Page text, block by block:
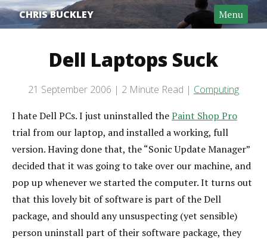
CHRIS BUCKLEY Menu
Dell Laptops Suck
21 September 2006 2 Minute Read
Computing
I hate Dell PCs. I just uninstalled thePaint Shop Pro
trial from our laptop, and installed a working, full
version. Having done that, the “Sonic Update Manager”
decided that it was going to take over our machine, and
pop up whenever we started the computer. It turns out
that this lovely bit of software is part of the Dell
package, and should any unsuspecting (yet sensible)
person uninstall part of their software package, they